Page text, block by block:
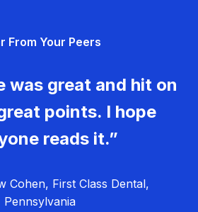
From Your Peers
was great and hit on
points. I hope
reads it.”
Cohen, First Class Dental,
Pennsylvania